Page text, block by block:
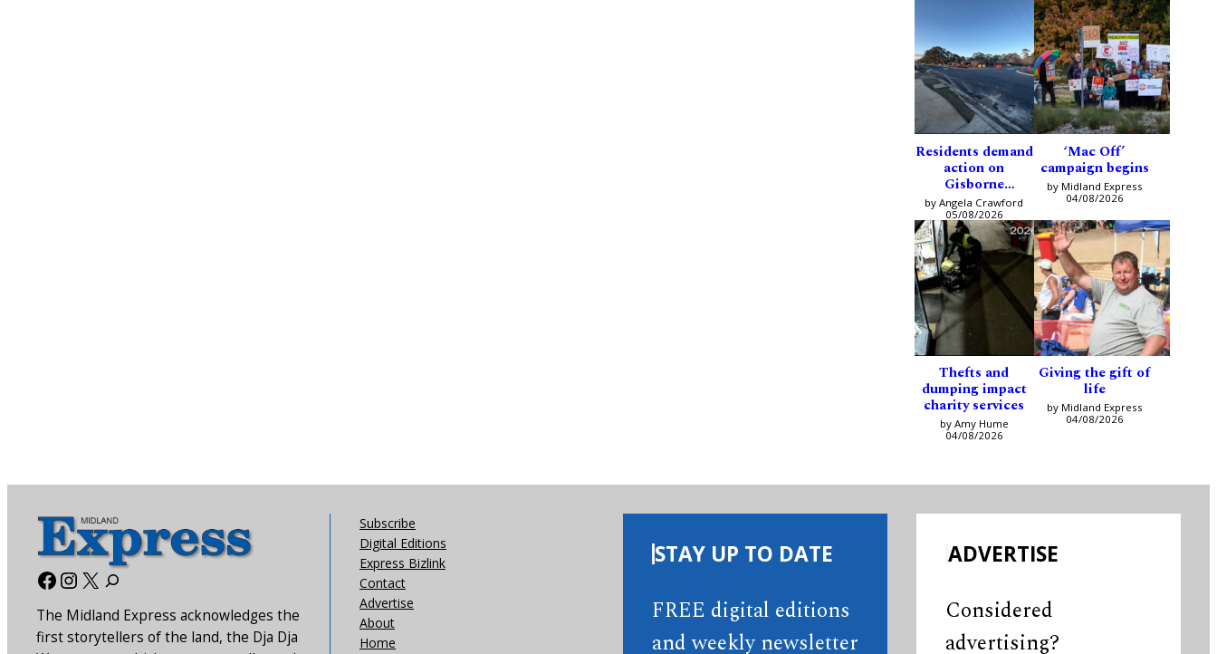
Residents demand
action on
Gisborne
intersection
by Angela Crawford
05/08/2026
‘Mac Off’
campaign begins
by Midland Express
04/08/2026
Thefts and
dumping impact
charity services
by Amy Hume
04/08/2026
Giving the gift of
life
by Midland Express
04/08/2026
Facebook
Instagram
X
The Midland Express acknowledges the
first storytellers of the land, the Dja Dja
Subscribe
Digital Editions
Express Bizlink
Contact
Advertise
About
Home
STAY UP TO DATE
FREE digital editions
and weekly newsletter
ADVERTISE
Considered
advertising?